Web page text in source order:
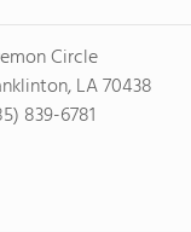
Circle
LA 70438
839-6781